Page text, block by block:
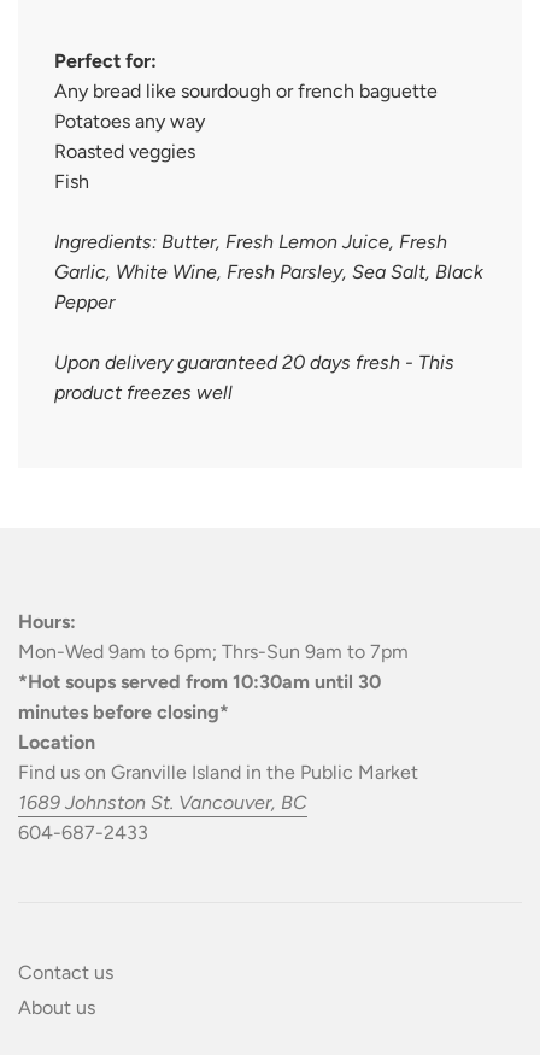
Perfect for:
Any bread like sourdough or french baguette
Potatoes any way
Roasted veggies
Fish
Ingredients: Butter, Fresh Lemon Juice, Fresh
Garlic, White Wine, Fresh Parsley, Sea Salt, Black
Pepper
Upon delivery guaranteed 20 days fresh - This
product freezes well
Hours:
Mon-Wed 9am to 6pm; Thrs-Sun 9am to 7pm
*Hot soups served from 10:30am until 30
minutes before closing*
Location
Find us on Granville Island in the Public Market
1689 Johnston St. Vancouver, BC
604-687-2433
Contact us
About us